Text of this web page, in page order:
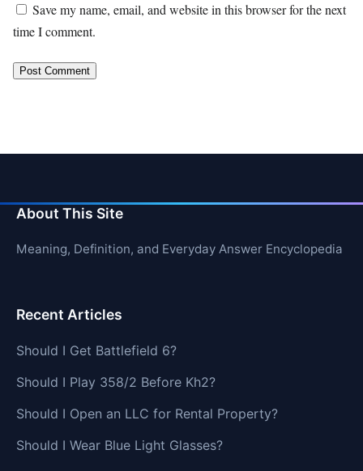
Save my name, email, and website in this browser for the next
time I comment.
About This Site
Meaning, Definition, and Everyday Answer Encyclopedia
Recent Articles
Should I Get Battlefield 6?
Should I Play 358/2 Before Kh2?
Should I Open an LLC for Rental Property?
Should I Wear Blue Light Glasses?